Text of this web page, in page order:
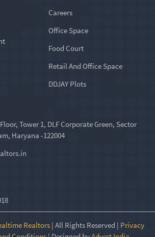
Careers
Office Space
Food Court
Retail And Office Space
DDJAY Plots
Tower 1, DLF Corporate Green, Sector
Haryana -122004
Realtors | All Rights Reserved | Privacy